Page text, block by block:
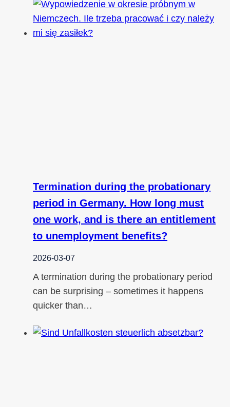
Termination during the probationary
period in Germany. How long must
one work, and is there an entitlement
to unemployment benefits?
2026-03-07
A termination during the probationary period
can be surprising – sometimes it happens
quicker than…